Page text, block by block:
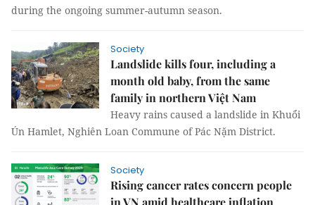
during the ongoing summer-autumn season.
Society
Landslide kills four, including a
month old baby, from the same
family in northern Việt Nam
Heavy rains caused a landslide in Khuổi
Ún Hamlet, Nghiên Loan Commune of Pác Nặm District.
Society
Rising cancer rates concern people
in VN amid healthcare inflation